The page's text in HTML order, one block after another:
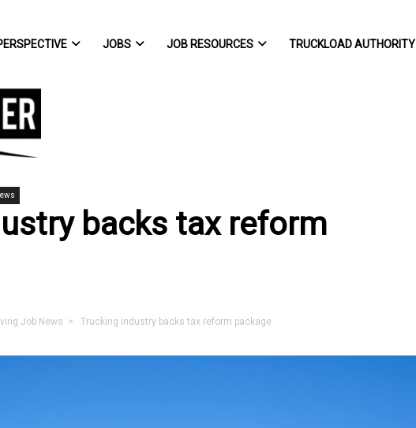
JOBS JOB RESOURCES TRUCKLOAD AUTHORITY
backs tax reform
Job News > Trucking industry backs tax reform package